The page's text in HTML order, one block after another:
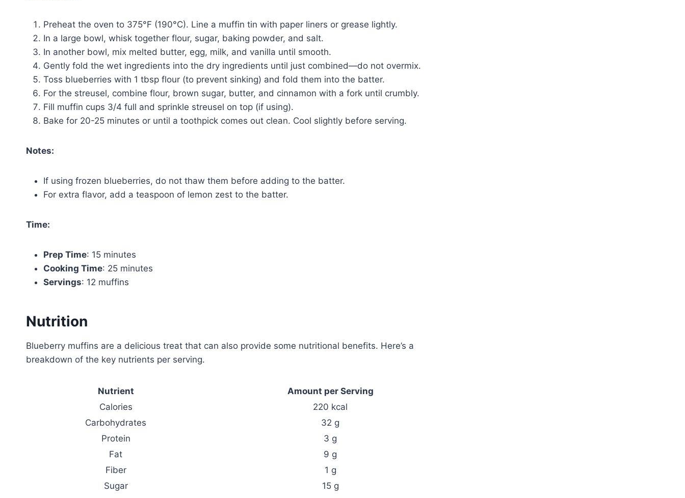
Preheat the oven to 375°F (190°C). Line a muffin tin with paper liners or grease lightly.
In a large bowl, whisk together flour, sugar, baking powder, and salt.
In another bowl, mix melted butter, egg, milk, and vanilla until smooth.
Gently fold the wet ingredients into the dry ingredients until just combined—do not overmix.
Toss blueberries with 1 tbsp flour (to prevent sinking) and fold them into the batter.
For the streusel, combine flour, brown sugar, butter, and cinnamon with a fork until crumbly.
Fill muffin cups 3/4 full and sprinkle streusel on top (if using).
Bake for 20-25 minutes or until a toothpick comes out clean. Cool slightly before serving.
Notes:
If using frozen blueberries, do not thaw them before adding to the batter.
For extra flavor, add a teaspoon of lemon zest to the batter.
Time:
Prep Time: 15 minutes
Cooking Time: 25 minutes
Servings: 12 muffins
Nutrition
Blueberry muffins are a delicious treat that can also provide some nutritional benefits. Here’s a
breakdown of the key nutrients per serving.
Nutrient
Amount per Serving
Calories
220 kcal
Carbohydrates
32 g
Protein
3 g
Fat
9 g
Fiber
1 g
Sugar
15 g